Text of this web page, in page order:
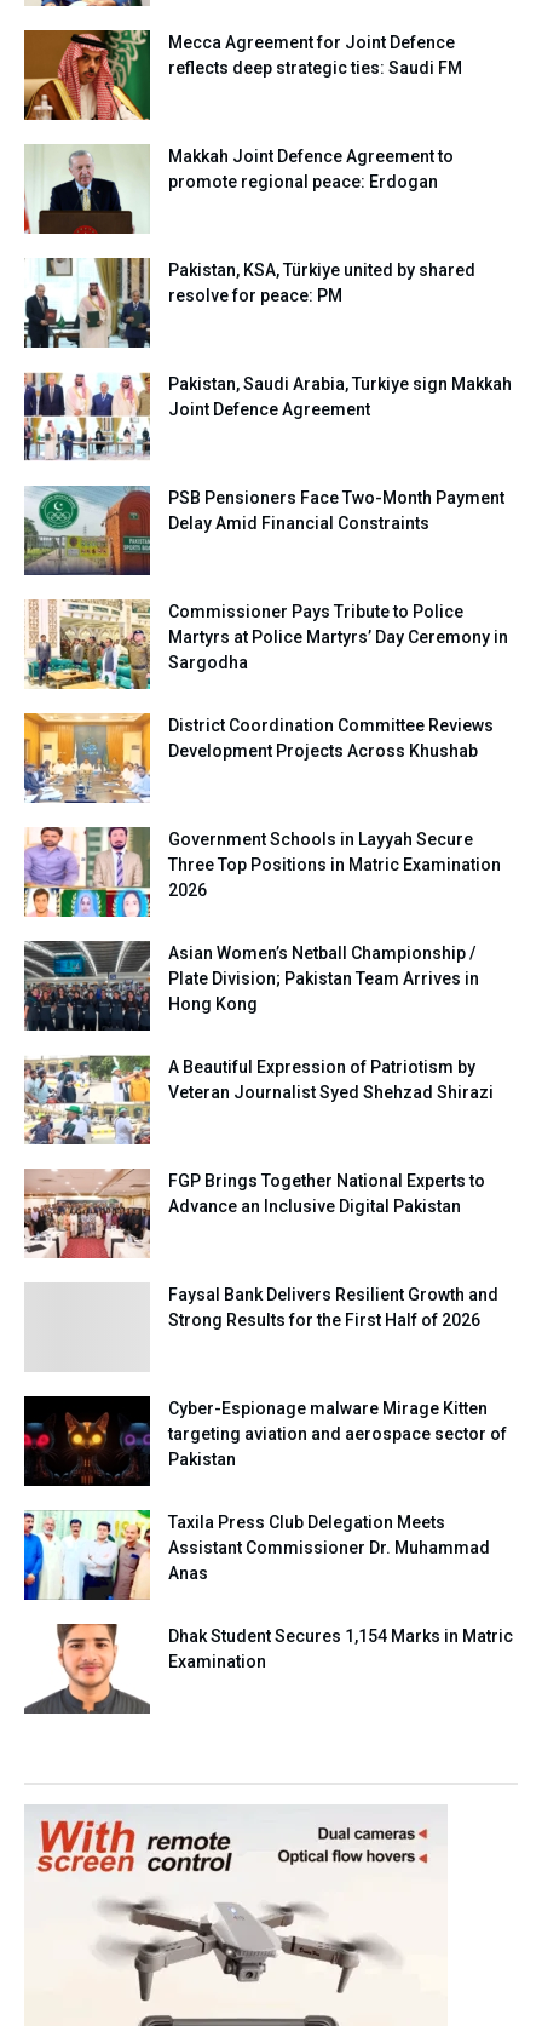
Mecca Agreement for Joint Defence
reflects deep strategic ties: Saudi FM
Makkah Joint Defence Agreement to
promote regional peace: Erdogan
Pakistan, KSA, Türkiye united by shared
resolve for peace: PM
Pakistan, Saudi Arabia, Turkiye sign Makkah
Joint Defence Agreement
PSB Pensioners Face Two-Month Payment
Delay Amid Financial Constraints
Commissioner Pays Tribute to Police
Martyrs at Police Martyrs’ Day Ceremony in
Sargodha
District Coordination Committee Reviews
Development Projects Across Khushab
Government Schools in Layyah Secure
Three Top Positions in Matric Examination
2026
Asian Women’s Netball Championship /
Plate Division; Pakistan Team Arrives in
Hong Kong
A Beautiful Expression of Patriotism by
Veteran Journalist Syed Shehzad Shirazi
FGP Brings Together National Experts to
Advance an Inclusive Digital Pakistan
Faysal Bank Delivers Resilient Growth and
Strong Results for the First Half of 2026
Cyber-Espionage malware Mirage Kitten
targeting aviation and aerospace sector of
Pakistan
Taxila Press Club Delegation Meets
Assistant Commissioner Dr. Muhammad
Anas
Dhak Student Secures 1,154 Marks in Matric
Examination